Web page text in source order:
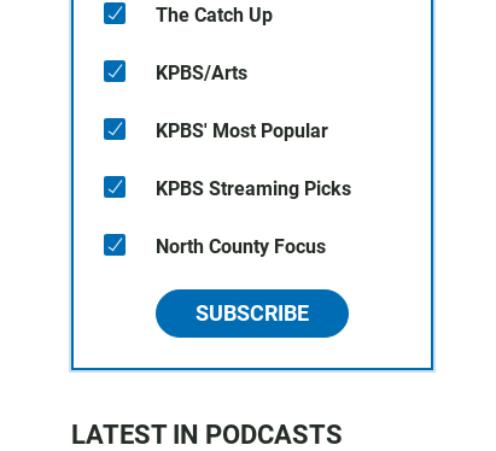
The Catch Up
KPBS/Arts
KPBS' Most Popular
KPBS Streaming Picks
North County Focus
SUBSCRIBE
LATEST IN PODCASTS